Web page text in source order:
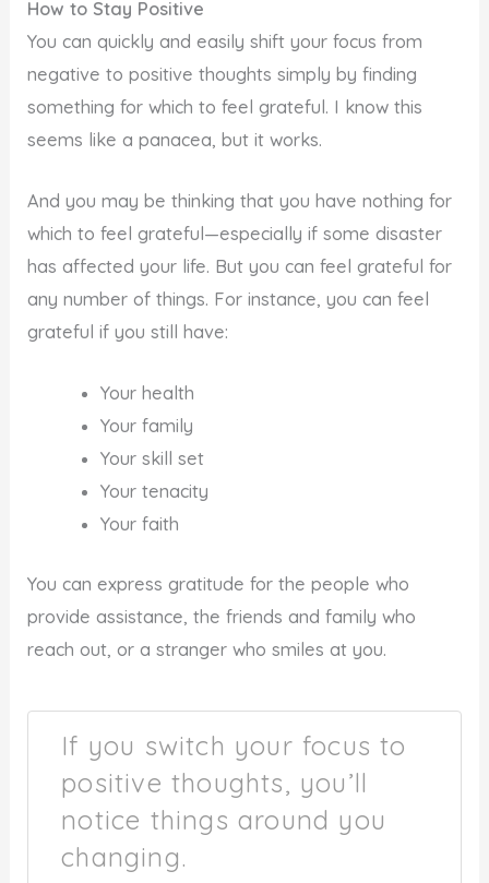
How to Stay Positive
You can quickly and easily shift your focus from
negative to positive thoughts simply by finding
something for which to feel grateful. I know this
seems like a panacea, but it works.
And you may be thinking that you have nothing for
which to feel grateful—especially if some disaster
has affected your life. But you can feel grateful for
any number of things. For instance, you can feel
grateful if you still have:
Your health
Your family
Your skill set
Your tenacity
Your faith
You can express gratitude for the people who
provide assistance, the friends and family who
reach out, or a stranger who smiles at you.
If you switch your focus to
positive thoughts, you’ll
notice things around you
changing.